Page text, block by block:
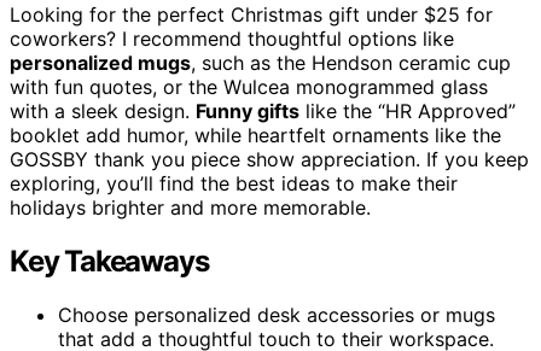
Looking for the perfect Christmas gift under $25 for
coworkers? I recommend thoughtful options like
personalized mugs, such as the Hendson ceramic cup
with fun quotes, or the Wulcea monogrammed glass
with a sleek design. Funny gifts like the “HR Approved”
booklet add humor, while heartfelt ornaments like the
GOSSBY thank you piece show appreciation. If you keep
exploring, you’ll find the best ideas to make their
holidays brighter and more memorable.
Key Takeaways
Choose personalized desk accessories or mugs
that add a thoughtful touch to their workspace.